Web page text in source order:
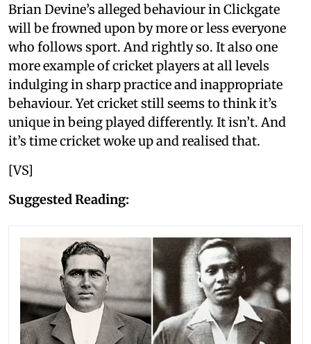
Brian Devine’s alleged behaviour in Clickgate
will be frowned upon by more or less everyone
who follows sport. And rightly so. It also one
more example of cricket players at all levels
indulging in sharp practice and inappropriate
behaviour. Yet cricket still seems to think it’s
unique in being played differently. It isn’t. And
it’s time cricket woke up and realised that.
[VS]
Suggested Reading: